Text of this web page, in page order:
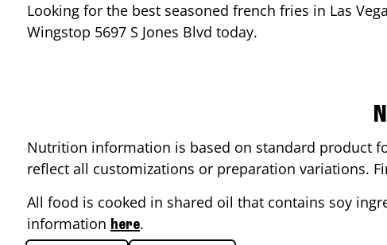
Looking for the best seasoned french fries in Las
Wingstop 5697 S Jones Blvd today.
Nutrition information is based on standard product
reflect all customizations or preparation variations.
All food is cooked in shared oil that contains soy
information here.